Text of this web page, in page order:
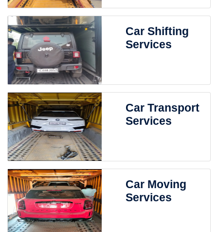
Car Shifting
Services
Car Transport
Services
Car Moving
Services